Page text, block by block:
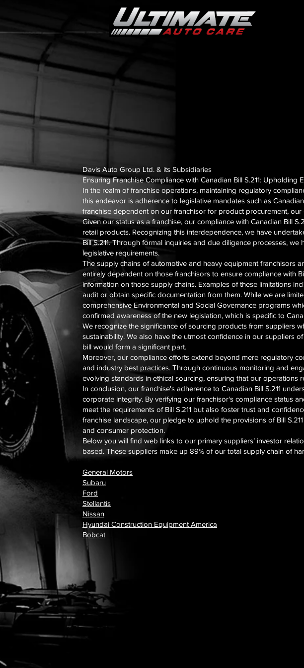
Davis Auto Group Ltd. & its Subsidiaries
Ensuring Franchise Compliance with Canadian Bill S.211: Upholding
In the realm of franchise operations, maintaining regulatory
this endeavor is adherence to legislative mandates such as
franchise dependent on our franchisor for product procurement,
Given our status as a franchise, our compliance with Canadian Bill
retail products. Recognizing this interdependence, we have
Bill S.211. Through formal inquiries and due diligence processes,
legislative requirements.
The supply chains of automotive and heavy equipment franchisors
entirely dependent on those franchisors to ensure compliance with
information on those supply chains. Examples of these limitations
audit or obtain specific documentation from them. While we are
comprehensive Environmental and Social Governance programs
confirmed awareness of the new legislation, which is specific to
We recognize the significance of sourcing products from suppliers
sustainability. We also have the utmost confidence in our suppliers
bill would form a significant part.
Moreover, our compliance efforts extend beyond mere regulatory
and industry best practices. Through continuous monitoring and
evolving standards in ethical sourcing, ensuring that our operations
In conclusion, our franchise's adherence to Canadian Bill S.211
corporate integrity. By verifying our franchisor's compliance status
meet the requirements of Bill S.211 but also foster trust and
franchise landscape, our pledge to uphold the provisions of Bill
and consumer protection.
Below you will find web links to our primary suppliers’ investor
based. These suppliers make up 89% of our total supply chain of
General Motors
Subaru
Ford
Stellantis
Nissan
Hyundai Construction Equipment America
Bobcat